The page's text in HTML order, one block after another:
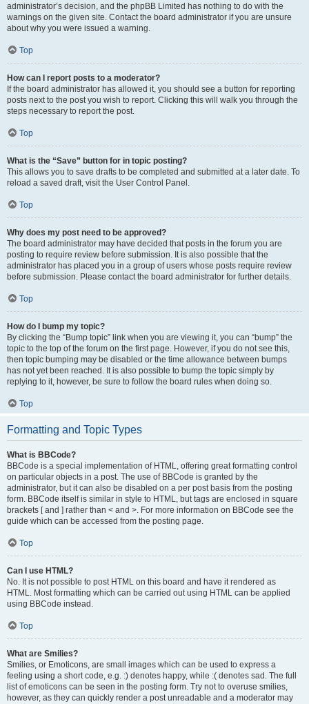
administrator’s decision, and the phpBB Limited has nothing to do with the
warnings on the given site. Contact the board administrator if you are unsure
about why you were issued a warning.
Top
How can I report posts to a moderator?
If the board administrator has allowed it, you should see a button for reporting
posts next to the post you wish to report. Clicking this will walk you through the
steps necessary to report the post.
Top
What is the “Save” button for in topic posting?
This allows you to save drafts to be completed and submitted at a later date. To
reload a saved draft, visit the User Control Panel.
Top
Why does my post need to be approved?
The board administrator may have decided that posts in the forum you are
posting to require review before submission. It is also possible that the
administrator has placed you in a group of users whose posts require review
before submission. Please contact the board administrator for further details.
Top
How do I bump my topic?
By clicking the “Bump topic” link when you are viewing it, you can “bump” the
topic to the top of the forum on the first page. However, if you do not see this,
then topic bumping may be disabled or the time allowance between bumps
has not yet been reached. It is also possible to bump the topic simply by
replying to it, however, be sure to follow the board rules when doing so.
Top
Formatting and Topic Types
What is BBCode?
BBCode is a special implementation of HTML, offering great formatting control
on particular objects in a post. The use of BBCode is granted by the
administrator, but it can also be disabled on a per post basis from the posting
form. BBCode itself is similar in style to HTML, but tags are enclosed in square
brackets [ and ] rather than < and >. For more information on BBCode see the
guide which can be accessed from the posting page.
Top
Can I use HTML?
No. It is not possible to post HTML on this board and have it rendered as
HTML. Most formatting which can be carried out using HTML can be applied
using BBCode instead.
Top
What are Smilies?
Smilies, or Emoticons, are small images which can be used to express a
feeling using a short code, e.g. :) denotes happy, while :( denotes sad. The full
list of emoticons can be seen in the posting form. Try not to overuse smilies,
however, as they can quickly render a post unreadable and a moderator may